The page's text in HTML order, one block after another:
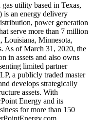
utility based in Texas,
an energy delivery
power generation
serve more than 7 million
, Louisiana, Minnesota,
. As ofMarch 31, 2020, the
in assets and also owns
limited partner
a publicly traded master
develops strategically
assets. With
Energy and its
for more than 150